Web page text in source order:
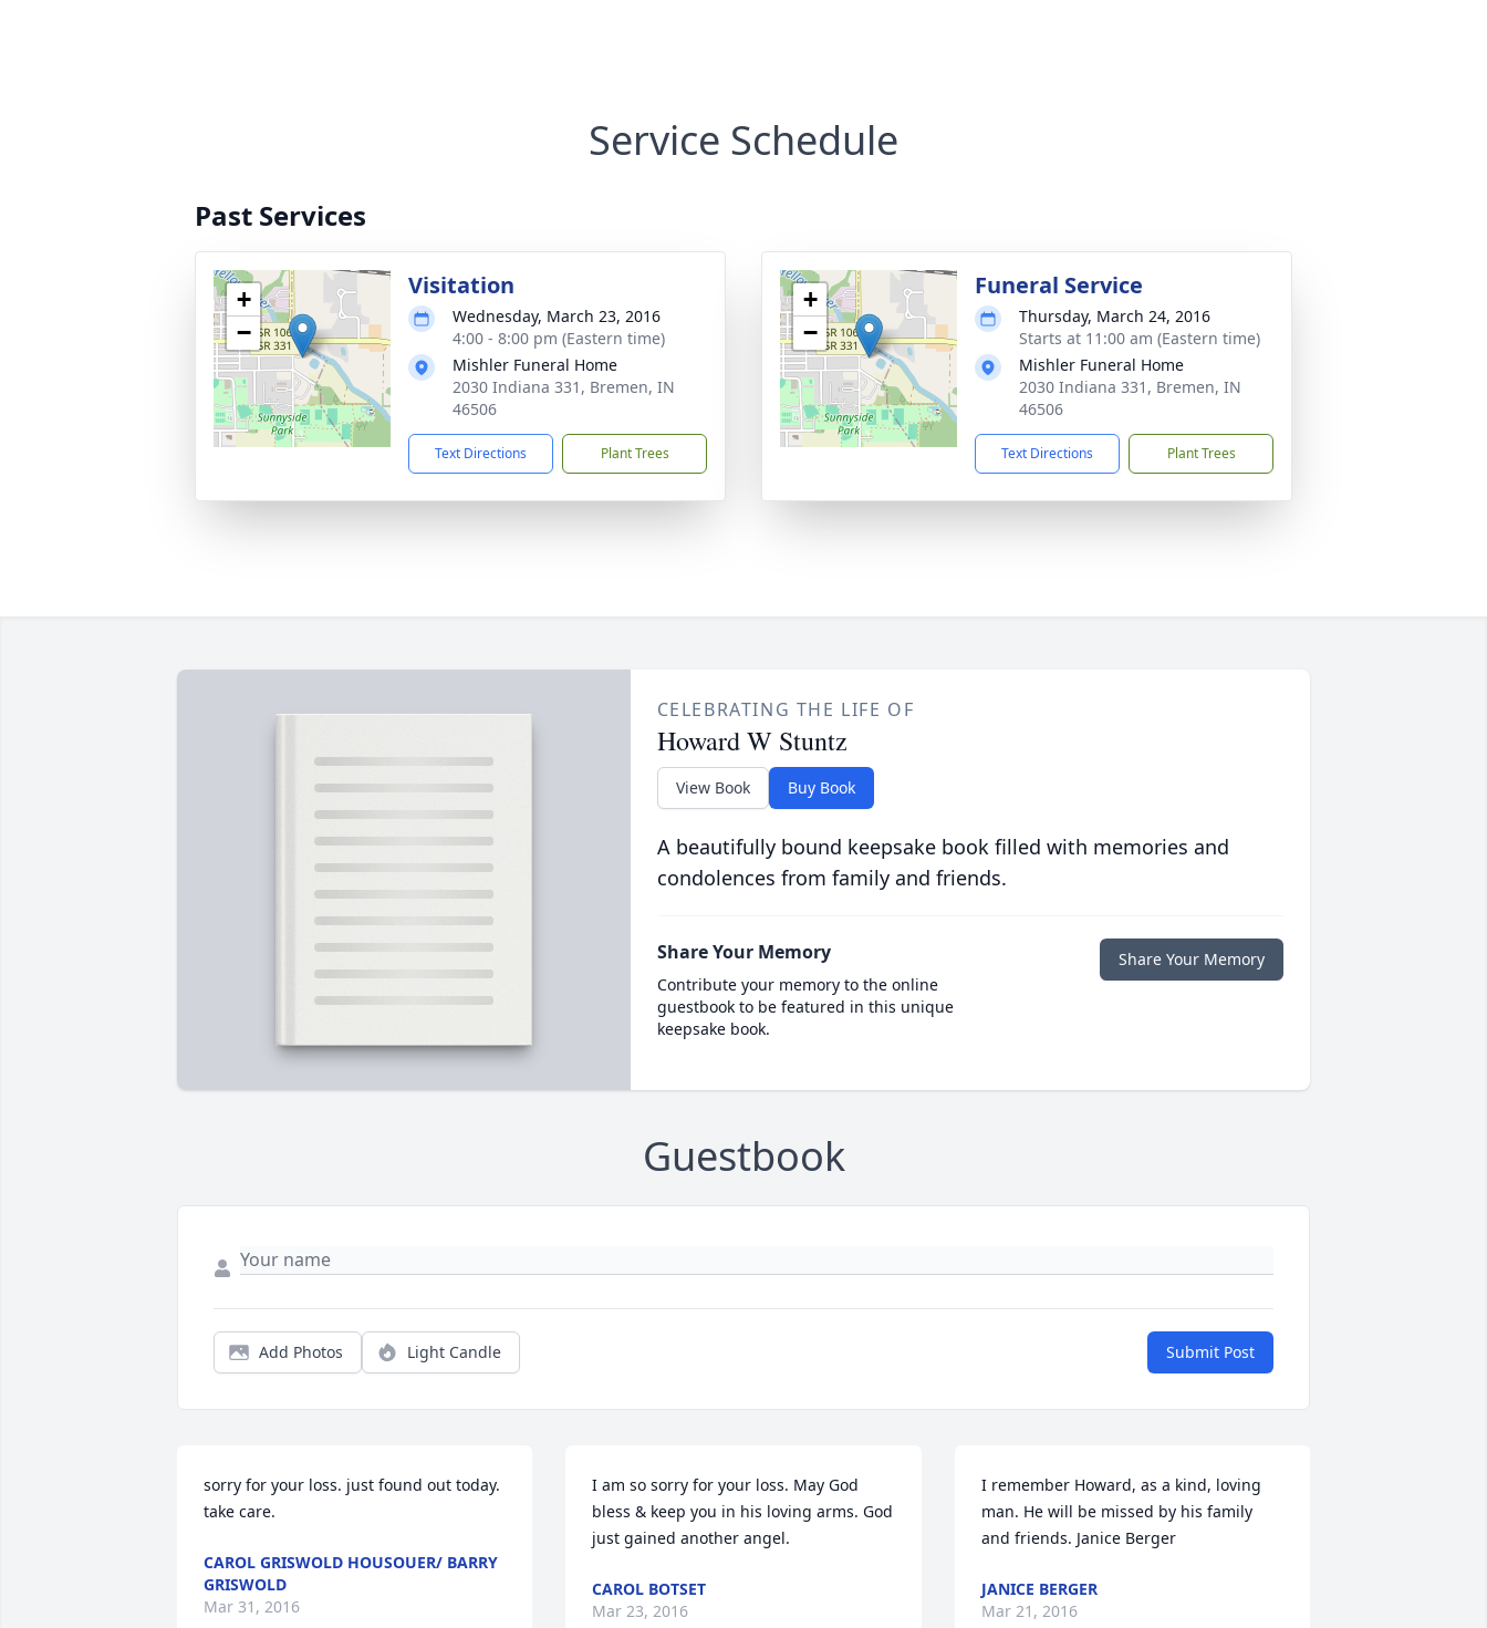
Service Schedule
Past Services
+
−
Visitation
Wednesday, March 23, 2016
4:00 - 8:00 pm (Eastern time)
Mishler Funeral Home
2030 Indiana 331, Bremen, IN
46506
Text Directions Plant Trees
+
−
Funeral Service
Thursday, March 24, 2016
Starts at 11:00 am (Eastern time)
Mishler Funeral Home
2030 Indiana 331, Bremen, IN
46506
Text Directions Plant Trees
CELEBRATING THE LIFE OF
Howard W Stuntz
View Book Buy Book
A beautifully bound keepsake book filled with memories and
condolences from family and friends.
Share Your Memory
Contribute your memory to the online
guestbook to be featured in this unique
keepsake book.
Share Your Memory
Guestbook
Add Photos Light Candle Submit Post
sorry for your loss. just found out today.
take care.
CAROL GRISWOLD HOUSOUER/ BARRY
GRISWOLD
Mar 31, 2016
I am so sorry for your loss. May God
bless & keep you in his loving arms. God
just gained another angel.
CAROL BOTSET
Mar 23, 2016
I remember Howard, as a kind, loving
man. He will be missed by his family
and friends. Janice Berger
JANICE BERGER
Mar 21, 2016